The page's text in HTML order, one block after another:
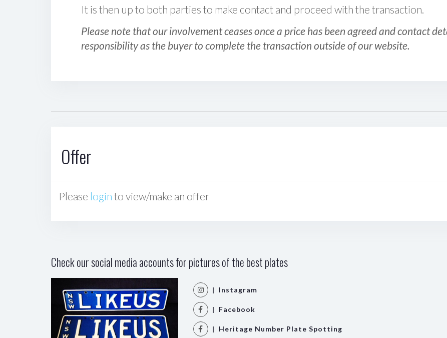
It is then up to both parties to make contact and proceed with the transaction.
Please note that our involvement ceases once a price has been agreed and contact
responsibility as the buyer to complete the transaction outside of our website.
Offer
Please login to view/make an offer
Check our social media accounts for pictures of the best plates
| Instagram
| Facebook
| Heritage Number Plate Spotting